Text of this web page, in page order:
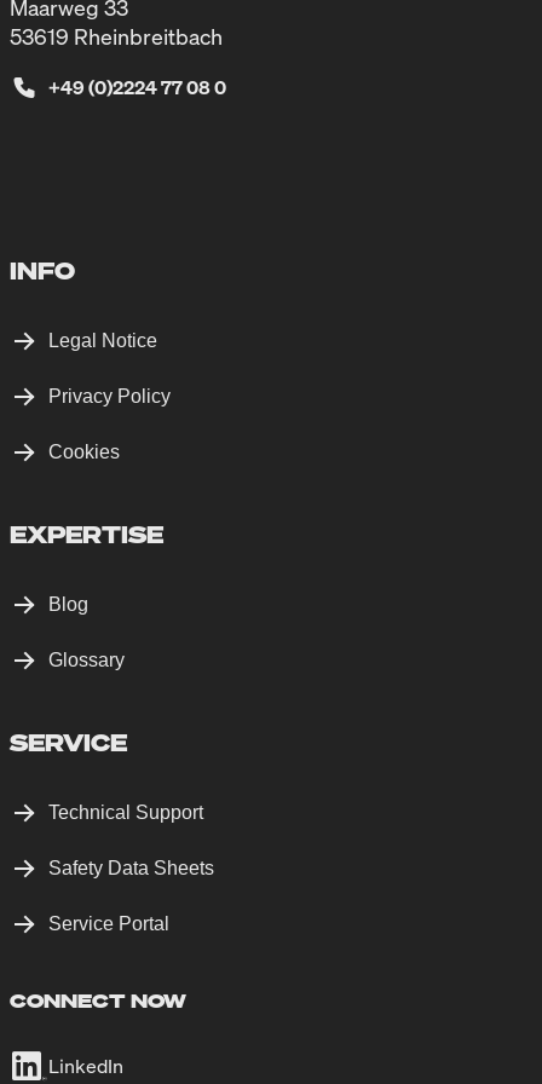
Maarweg 33
53619 Rheinbreitbach
+49 (0)2224 77 08 0
INFO
Legal Notice
Privacy Policy
Cookies
EXPERTISE
Blog
Glossary
SERVICE
Technical Support
Safety Data Sheets
Service Portal
CONNECT NOW
LinkedIn